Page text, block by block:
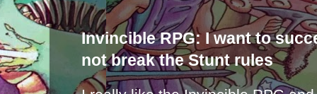
Invincible RPG: I want to
not break the Stunt rules